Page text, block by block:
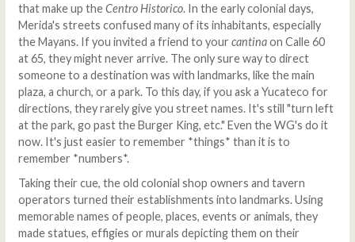
that make up theCentro Historico. In the early colonial days,
Merida's streets confused many of its inhabitants, especially
the Mayans. If you invited a friend to your cantinaon Calle 60
at 65, they might never arrive. The only sure way to direct
someone to a destination was with landmarks, like the main
plaza, a church, or a park. To this day, if you ask a Yucateco for
directions, they rarely give you street names. It's still "turn left
at the park, go past the Burger King, etc." Even the WG's do it
now. It's just easier to remember *things* than it is to
remember *numbers*.
Taking their cue, the old colonial shop owners and tavern
operators turned their establishments into landmarks. Using
memorable names of people, places, events or animals, they
made statues, effigies or murals depicting them on their